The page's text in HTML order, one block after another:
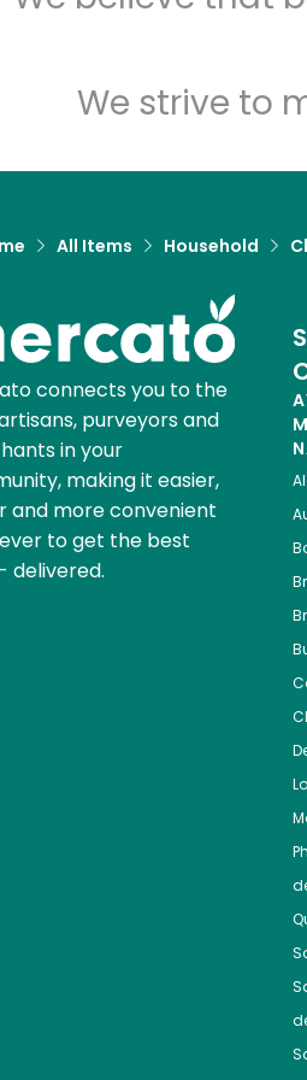
We strive to
All Items Household
connects you to the
purveyors and
in your
making it easier,
and more convenient
to get the best
delivered.